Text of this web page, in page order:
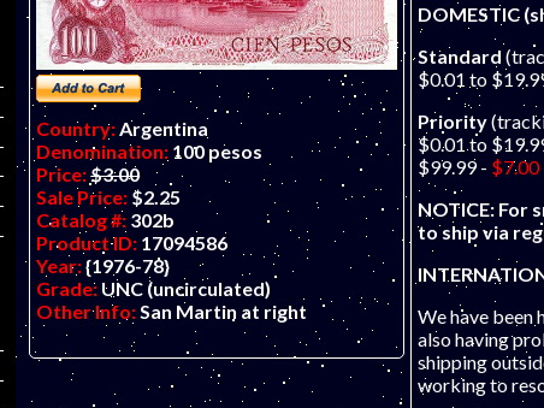
Country: Argentina
Denomination: 100 pesos
Price:$3.00
Sale Price: $2.25
Catalog #: 302b
Product ID: 17094586
Year:{1976-78}
Grade: UNC (uncirculated)
Other Info: San Martin at right
DOMESTIC
Standard
$0.01 to
Priority
$0.01 to
$99.99 - $7.00
NOTICE: For
to ship via
We have been
also having
shipping
working to